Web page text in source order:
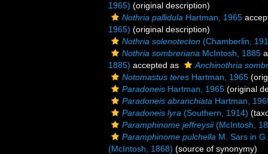
1965) (original description)
Nothria pallidula Hartman, 1965
1965) (original description)
Nothria solenotecton (Chamberlin,
Nothria sombreriana McIntosh, 1885
1885) accepted as
Anchinothria
Notomastus teres Hartman, 1965
Paradoneis Hartman, 1965 (original
Paradoneis abranchiata Hartman,
Paradoneis lyra (Southern, 1914)
Paramphinome jeffreysii(McIntosh,
Paramphinome pulchella M. Sars in
(McIntosh, 1868) (source of synonymy)